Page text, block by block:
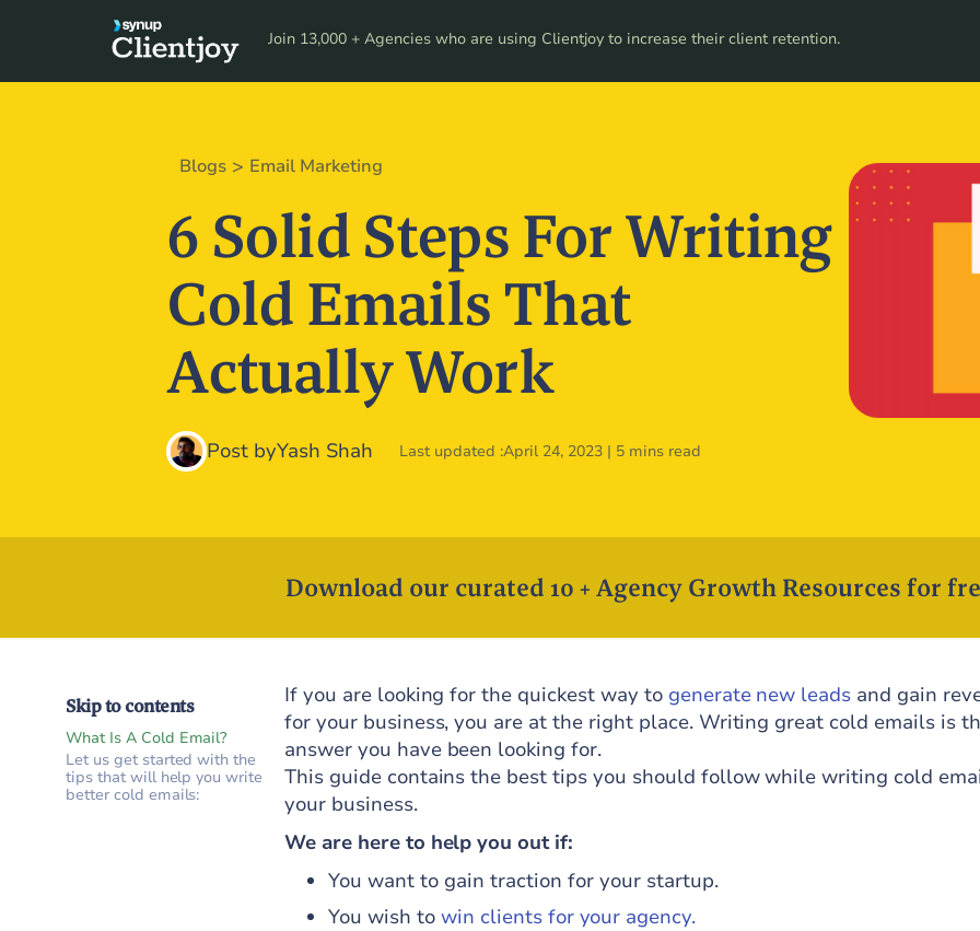
Product Resources Pricing
Join 13,000 + Agencies who are using Clientjoy to increase their client retention.
Blogs > Email Marketing
6 Solid Steps For Writing
Cold Emails That
Actually Work
Post byYash Shah Last updated :April 24, 2023 | 5 mins read
Download our curated 10 + Agency Growth Resources for
Skip to contents
What Is A Cold Email?
Let us get started with the
tips that will help you write
better cold emails:
If you are looking for the quickest way to generate new leads and gain
for your business, you are at the right place. Writing great cold emails is
answer you have been looking for.
This guide contains the best tips you should follow while writing cold
your business.
We are here to help you out if:
You want to gain traction for your startup.
You wish to win clients for your agency.